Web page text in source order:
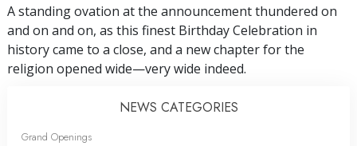
A standing ovation at the announcement thundered on
and on and on, as this finest Birthday Celebration in
history came to a close, and a new chapter for the
religion opened wide—very wide indeed.
NEWS CATEGORIES
Grand Openings